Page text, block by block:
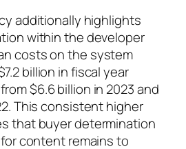
additionally highlights
within the developer
costs on the system
billion in fiscal year
$6.6 billion in 2023 and
This consistent higher
that buyer determination
content remains to